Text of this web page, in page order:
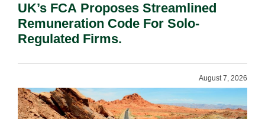
UK’s FCA Proposes Streamlined
Remuneration Code For Solo-
Regulated Firms.
August 7, 2026